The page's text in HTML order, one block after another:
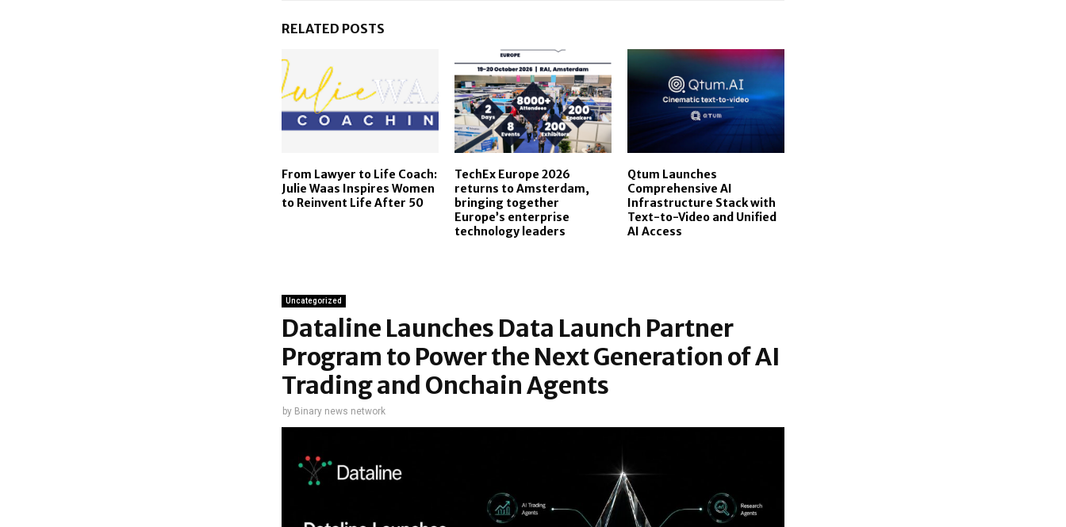
RELATED POSTS
From Lawyer to Life Coach:
Julie Waas Inspires Women
to Reinvent Life After 50
TechEx Europe 2026
returns to Amsterdam,
bringing together
Europe’s enterprise
technology leaders
Qtum Launches
Comprehensive AI
Infrastructure Stack with
Text-to-Video and Unified
AI Access
Uncategorized
Dataline Launches Data Launch Partner
Program to Power the Next Generation of AI
Trading and Onchain Agents
by Binary news network